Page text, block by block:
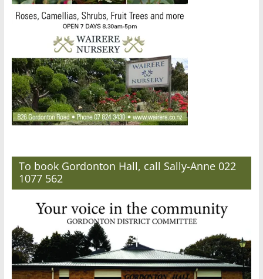
To book Gordonton Hall, call Sally-Anne 022
1077 562